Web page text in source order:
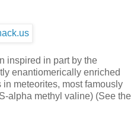
inspired in part by the
enantiomerically enriched
in meteorites, most famously
alpha methyl valine) (See the